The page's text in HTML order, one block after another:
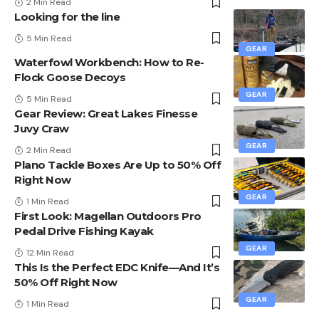
2 Min Read
GEAR
Looking for the line
5 Min Read
GEAR
Waterfowl Workbench: How to Re-
Flock Goose Decoys
5 Min Read
GEAR
Gear Review: Great Lakes Finesse
Juvy Craw
2 Min Read
GEAR
Plano Tackle Boxes Are Up to 50% Off
Right Now
1 Min Read
GEAR
First Look: Magellan Outdoors Pro
Pedal Drive Fishing Kayak
12 Min Read
GEAR
This Is the Perfect EDC Knife—And It’s
50% Off Right Now
1 Min Read